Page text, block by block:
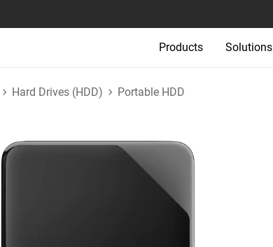
Products Solutions
Hard Drives (HDD) Portable HDD